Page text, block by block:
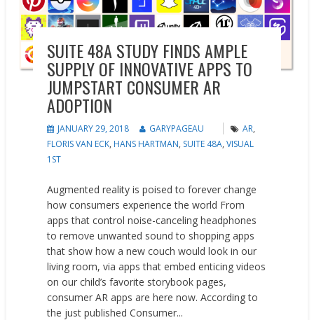
SUITE 48A STUDY FINDS AMPLE
SUPPLY OF INNOVATIVE APPS TO
JUMPSTART CONSUMER AR
ADOPTION
JANUARY 29, 2018 GARYPAGEAU AR,
FLORIS VAN ECK, HANS HARTMAN, SUITE 48A,VISUAL
1ST
Augmented reality is poised to forever change
how consumers experience the world From
apps that control noise-canceling headphones
to remove unwanted sound to shopping apps
that show how a new couch would look in our
living room, via apps that embed enticing videos
on our child’s favorite storybook pages,
consumer AR apps are here now. According to
the just published Consumer...